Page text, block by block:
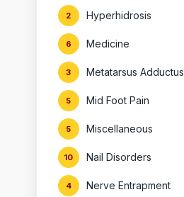
Hyperhidrosis
2
Medicine
6
Metatarsus Adductus
3
Mid Foot Pain
5
Miscellaneous
5
Nail Disorders
10
Nerve Entrapment
4